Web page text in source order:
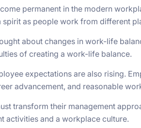
permanent in the modern
spirit as people work from different
about changes in work-life
of creating a work-life balance.
expectations are also rising.
advancement, and reasonable
transform their management
activities and a workplace culture.